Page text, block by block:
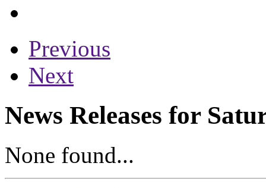
Previous
Next
News Releases for
None found...